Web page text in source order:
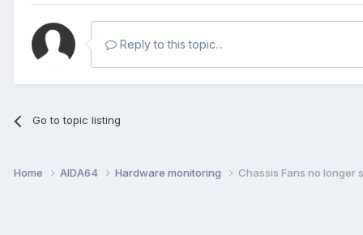
Reply to this topic...
Go to topic listing
Home AIDA64 Hardware monitoring Chassis Fans no longer